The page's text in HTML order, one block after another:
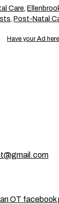
Care,
, Post-Natal
Have your Ad
OT facebook